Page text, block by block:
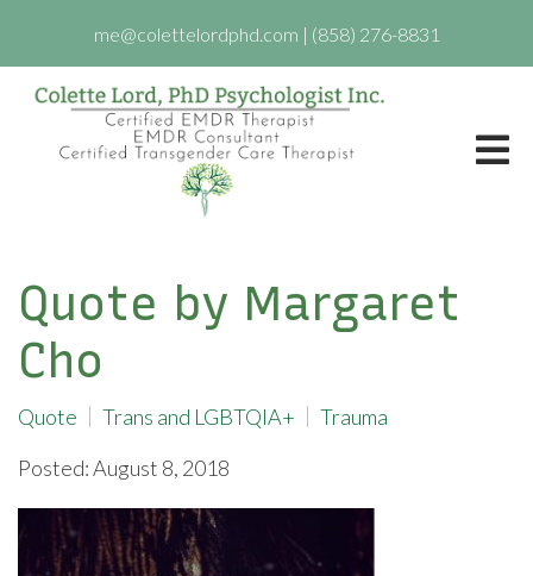
me@colettelordphd.com | (858) 276-8831
Quote by Margaret
Cho
Quote Trans and LGBTQIA+
Trauma
Posted: August 8, 2018